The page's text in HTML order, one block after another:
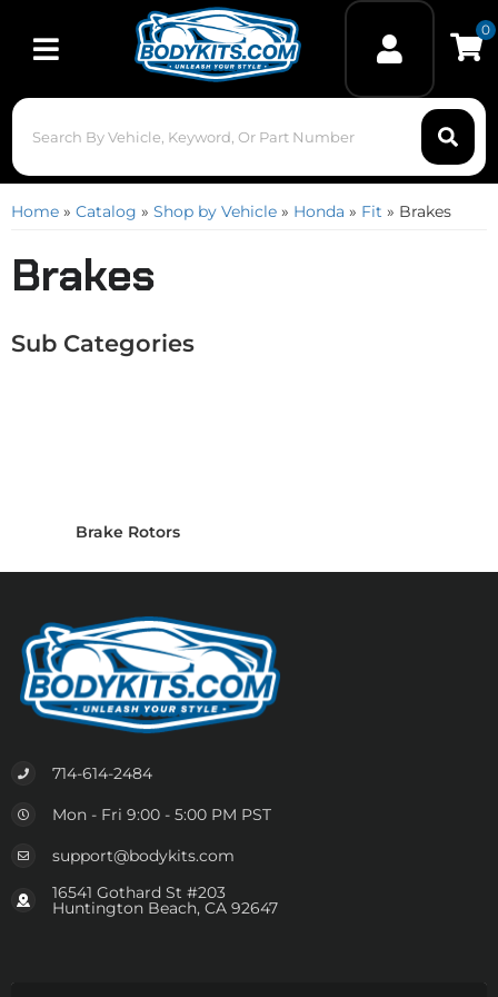
Toggle navigation
0
Home » Catalog » Shop by Vehicle » Honda » Fit » Brakes
Brakes
Brake Rotors
714-614-2484
Mon - Fri 9:00 - 5:00 PM PST
support@bodykits.com
16541 Gothard St #203
Huntington Beach, CA 92647